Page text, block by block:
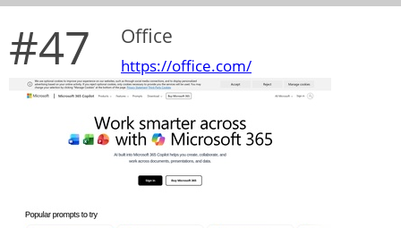
#47 Office
https://office.com/